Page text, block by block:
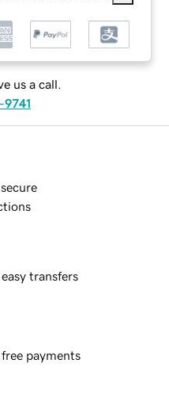
us a call.
9741
transfers
free payments